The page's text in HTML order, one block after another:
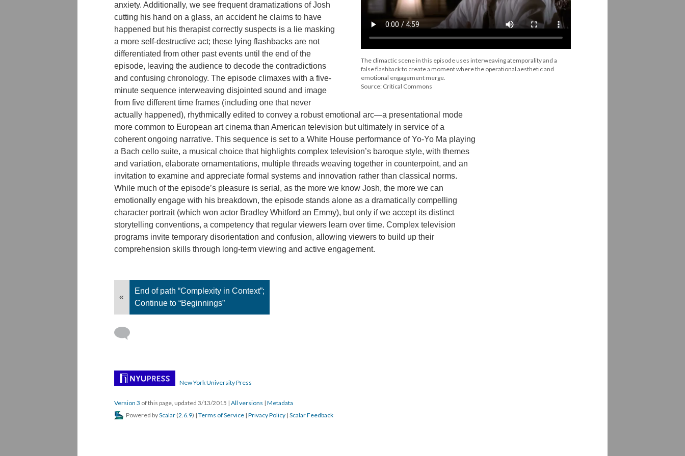
The climactic scene in this episode uses interweaving atemporality and a
false flashback to create a moment where the operational aesthetic and
emotional engagement merge.
Source: Critical Commons
anxiety. Additionally, we see frequent dramatizations of Josh
cutting his hand on a glass, an accident he claims to have
happened but his therapist correctly suspects is a lie masking
a more self-destructive act; these lying flashbacks are not
differentiated from other past events until the end of the
episode, leaving the audience to decode the contradictions
and confusing chronology. The episode climaxes with a five-
minute sequence interweaving disjointed sound and image
from five different time frames (including one that never
actually happened), rhythmically edited to convey a robust emotional arc—a presentational mode
more common to European art cinema than American television but ultimately in service of a
coherent ongoing narrative. This sequence is set to a White House performance of Yo-Yo Ma playing
a Bach cello suite, a musical choice that highlights complex television’s baroque style, with themes
and variation, elaborate ornamentations, multiple threads weaving together in counterpoint, and an
invitation to examine and appreciate formal systems and innovation rather than classical norms.
While much of the episode’s pleasure is serial, as the more we know Josh, the more we can
emotionally engage with his breakdown, the episode stands alone as a dramatically compelling
character portrait (which won actor Bradley Whitford an Emmy), but only if we accept its distinct
storytelling conventions, a competency that regular viewers learn over time. Complex television
programs invite temporary disorientation and confusion, allowing viewers to build up their
comprehension skills through long-term viewing and active engagement.
«
End of path “Complexity in Context”;
Continue to “Beginnings”
New York University Press
Version 3 of this page, updated 3/13/2015 | All versions | Metadata
Powered byScalar (2.6.9) | Terms of Service | Privacy Policy | Scalar Feedback